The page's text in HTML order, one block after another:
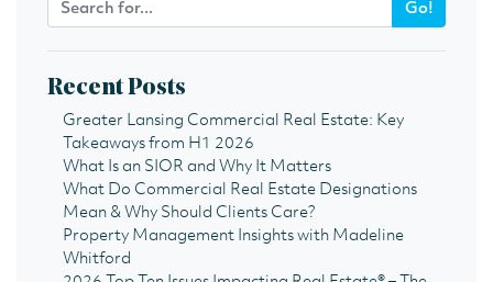
Go!
Recent Posts
Greater Lansing Commercial Real Estate: Key
Takeaways from H1 2026
What Is an SIOR and Why It Matters
What Do Commercial Real Estate Designations
Mean & Why Should Clients Care?
Property Management Insights with Madeline
Whitford